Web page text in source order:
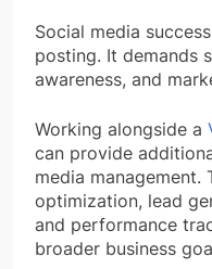
Social media
posting. It demands
awareness, and
Working alongside a
can provide
media management.
optimization, lead
and performance
broader business